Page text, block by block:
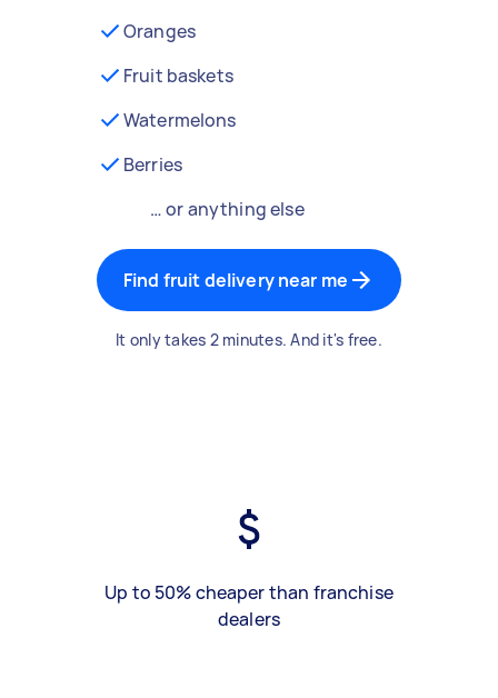
Oranges
Fruit baskets
Watermelons
Berries
… or anything else
Find fruit delivery near me
It only takes 2 minutes. And it's free.
Up to 50% cheaper than franchise
dealers